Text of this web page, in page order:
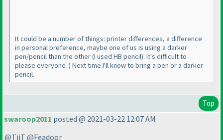
It could be a number of things: printer differences, a difference
in personal preference, maybe one of us is using a darker
pen/pencil than the other(I used HB pencil). It's difficult to
please everyone :) Next time I'll know to bring a pen or a darker
pencil.
Top
swaroop2011 posted @ 2021-03-22 12:07 AM
@TiiT @Feadoor